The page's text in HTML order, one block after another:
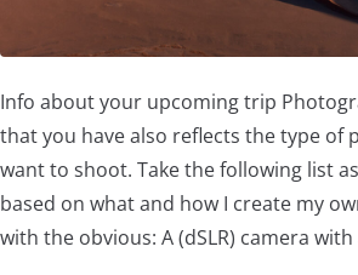
Info about your upcoming trip
that you have also reflects the type of
want to shoot. Take the following list
based on what and how I create my
with the obvious: A (dSLR) camera